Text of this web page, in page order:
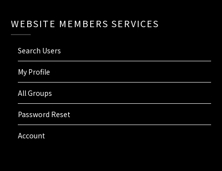
WEBSITE MEMBERS SERVICES
Search Users
My Profile
All Groups
Password Reset
Account